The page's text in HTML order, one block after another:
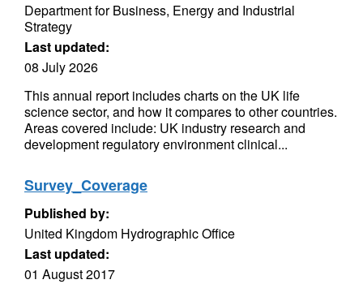
Department for Business, Energy and Industrial
Strategy
Last updated:
08 July 2026
This annual report includes charts on the UK life
science sector, and how it compares to other countries.
Areas covered include: UK industry research and
development regulatory environment clinical...
Survey_Coverage
Published by:
United Kingdom Hydrographic Office
Last updated:
01 August 2017